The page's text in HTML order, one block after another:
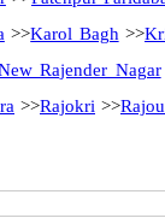
>>Karol Bagh >>
Rajender Nagar
>>Rajokri >>